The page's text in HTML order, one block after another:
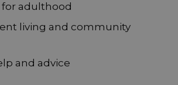
adulthood
living and community
and advice